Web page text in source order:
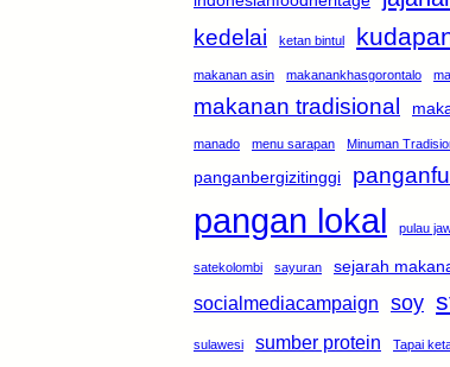
kedelai ketan bintul
makanan asin makanankhasgorontalo
makanan tradisional
manado menu sarapan Minuman
panganbergizitinggi
pangan lokal pulau
satekolombi sayuran sejarah
socialmediacampaign soy
sulawesi sumber protein Tapai